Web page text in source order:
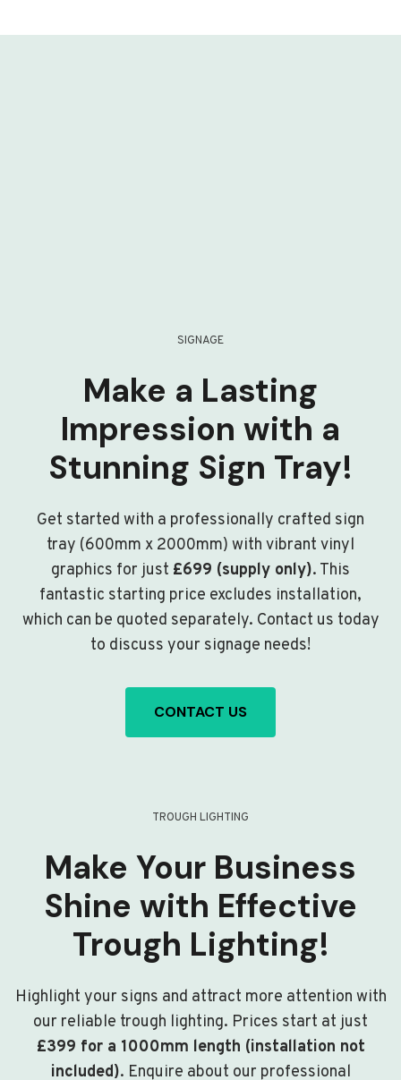
SIGNAGE
Make a Lasting
Impression with a
Stunning Sign Tray!
Get started with a professionally crafted sign
tray (600mm x 2000mm) with vibrant vinyl
graphics for just £699 (supply only). This
fantastic starting price excludes installation,
which can be quoted separately. Contact us today
to discuss your signage needs!
CONTACT US
TROUGH LIGHTING
Make Your Business
Shine with Effective
Trough Lighting!
Highlight your signs and attract more attention with
our reliable trough lighting. Prices start at just
£399 for a 1000mm length (installation not
included). Enquire about our professional